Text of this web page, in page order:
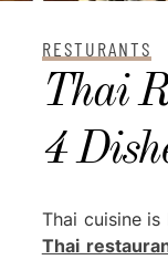
RESTURANTS
Thai
4
Thai cuisine
Thai